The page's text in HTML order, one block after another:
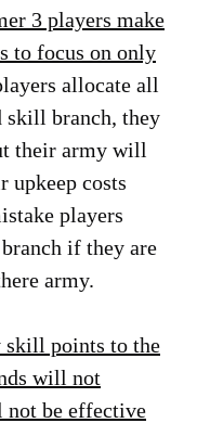
3 players make
to focus on only
allocate all
branch, they
their army will
upkeep costs
players
if they are
army.
skill points to the
will not
not be effective